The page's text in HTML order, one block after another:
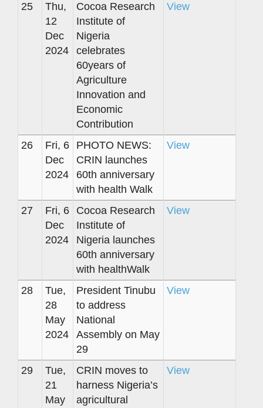
25
Thu,
12
Dec
2024
Cocoa Research
Institute of
Nigeria
celebrates
60years of
Agriculture
Innovation and
Economic
Contribution
View
26
Fri, 6
Dec
2024
PHOTO NEWS:
CRIN launches
60th anniversary
with health Walk
View
27
Fri, 6
Dec
2024
Cocoa Research
Institute of
Nigeria launches
60th anniversary
with healthWalk
View
28
Tue,
28
May
2024
President Tinubu
to address
National
Assembly on May
29
View
29
Tue,
21
May
CRIN moves to
harness Nigeria’s
agricultural
View